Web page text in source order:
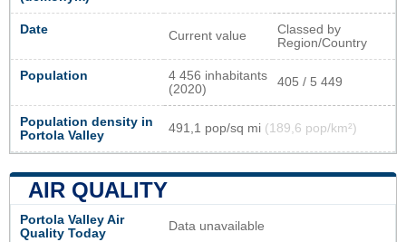
Date Current value
Classed by
Region/Country
Population
4 456 inhabitants
(2020)
405 / 5 449
Population density in
Portola Valley
491,1 pop/sq mi (189,6 pop/km²)
AIR QUALITY
Portola Valley Air
Quality Today
Data unavailable